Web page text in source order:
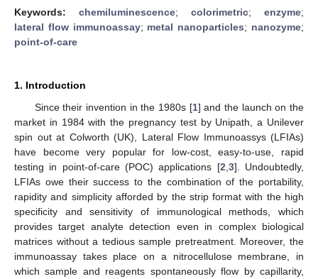
Keywords: chemiluminescence; colorimetric; enzyme;
lateral flow immunoassay; metal nanoparticles; nanozyme;
point-of-care
1. Introduction
Since their invention in the 1980s [1] and the launch on the
market in 1984 with the pregnancy test by Unipath, a Unilever
spin out at Colworth (UK), Lateral Flow Immunoassys (LFIAs)
have become very popular for low-cost, easy-to-use, rapid
testing in point-of-care (POC) applications [2 3]. Undoubtedly,
LFIAs owe their success to the combination of the portability,
rapidity and simplicity afforded by the strip format with the high
specificity and sensitivity of immunological methods, which
provides target analyte detection even in complex biological
matrices without a tedious sample pretreatment. Moreover, the
immunoassay takes place on a nitrocellulose membrane, in
which sample and reagents spontaneously flow by capillarity,